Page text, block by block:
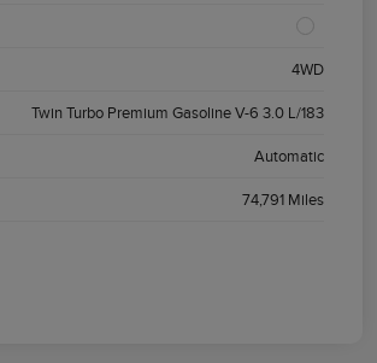
4WD
Twin Turbo Premium Gasoline V-6 3.0 L/183
Automatic
74,791 Miles